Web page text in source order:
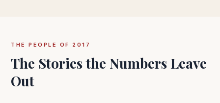
THE PEOPLE OF 2017
The Stories the Numbers Leave
Out